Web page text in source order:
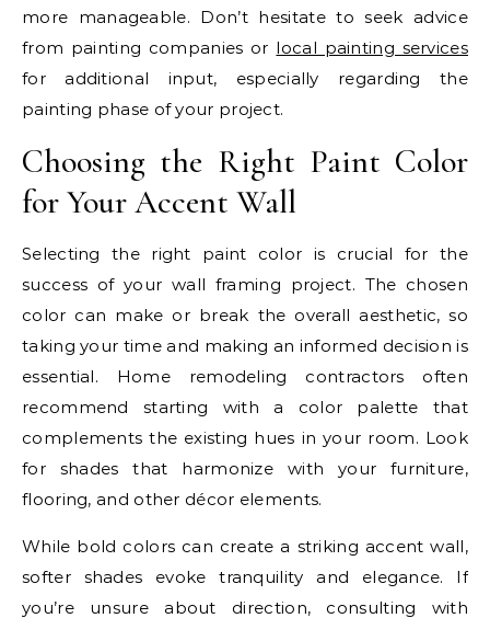
more manageable. Don’t hesitate to seek advice
from painting companies or local painting services
for additional input, especially regarding the
painting phase of your project.
Choosing the Right Paint Color
for Your Accent Wall
Selecting the right paint color is crucial for the
success of your wall framing project. The chosen
color can make or break the overall aesthetic, so
taking your time and making an informed decision is
essential. Home remodeling contractors often
recommend starting with a color palette that
complements the existing hues in your room. Look
for shades that harmonize with your furniture,
flooring, and other décor elements.
While bold colors can create a striking accent wall,
softer shades evoke tranquility and elegance. If
you’re unsure about direction, consulting with